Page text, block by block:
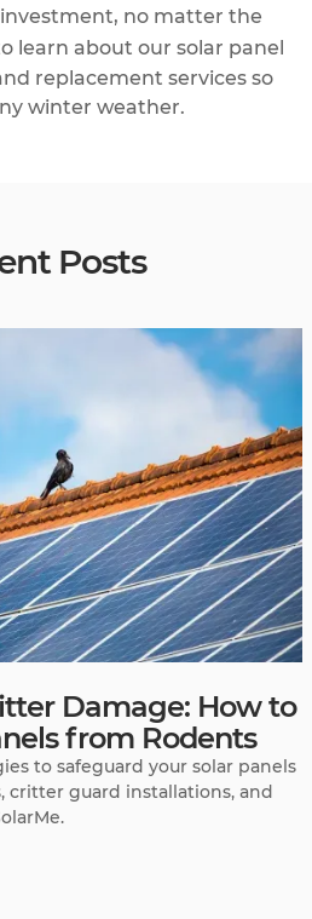
no matter the
learn about our solar panel
replacement services so
winter weather.
Posts
Damage: How to
from Rodents
to safeguard your solar panels
critter guard installations, and